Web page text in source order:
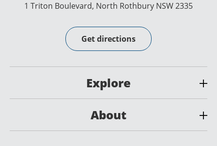
1 Triton Boulevard, North Rothbury NSW 2335
Get directions
Explore
About